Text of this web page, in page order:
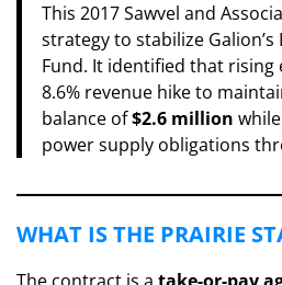
​This 2017 Sawvel and
strategy to stabilize
Fund. It identified that rising
8.6% revenue hike to
balance of$2.6 million
power supply obligations
​WHAT IS THE PRAIRIE